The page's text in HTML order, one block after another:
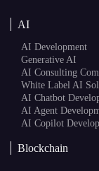
AI
AI Development
Generative AI
AI Consulting
White Label AI
AI Chatbot
AI Agent
AI Copilot
Blockchain